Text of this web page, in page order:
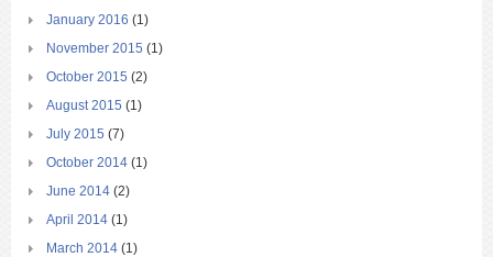
January 2016 (1)
November 2015 (1)
October 2015 (2)
August 2015 (1)
July 2015 (7)
October 2014 (1)
June 2014 (2)
April 2014 (1)
March 2014 (1)